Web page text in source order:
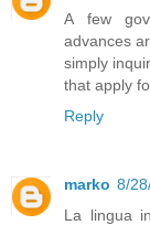
A few
advances
simply
that apply
Reply
marko 8/
La lingua